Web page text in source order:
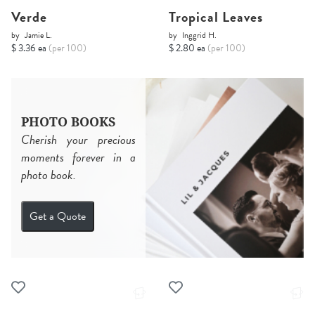
Verde
by Jamie L.
$ 3.36 ea (per 100)
Tropical Leaves
by Inggrid H.
$ 2.80 ea (per 100)
PHOTO BOOKS
Cherish your precious
moments forever in a
photo book.
Get a Quote